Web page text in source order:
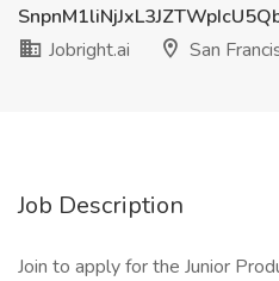
Jobright.ai
San
Job Description
Join to apply for the Junior